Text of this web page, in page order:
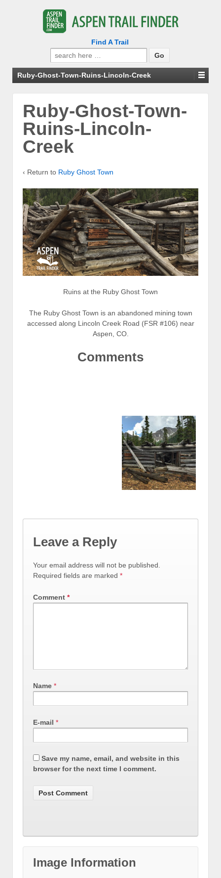
Find A Trail
Search
for:
Ruby-Ghost-Town-Ruins-Lincoln-Creek
Ruby-Ghost-Town-
Ruins-Lincoln-
Creek
‹ Return to Ruby Ghost Town
Ruins at the Ruby Ghost Town
The Ruby Ghost Town is an abandoned mining town
accessed along Lincoln Creek Road (FSR #106) near
Aspen, CO.
Comments
Leave a Reply
Your email address will not be published.
Required fields are marked *
Comment *
Name *
E-mail *
Save my name, email, and website in this
browser for the next time I comment.
Image Information